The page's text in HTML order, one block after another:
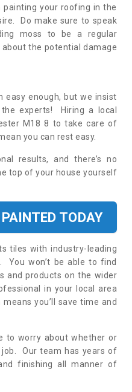
your roofing in the
Do make sure to speak
moss to be a regular
the potential damage
easy enough, but we insist
experts! Hiring a local
M18 8 to take care of
you can rest easy.
results, and there’s no
top of your house yourself
TODAY
tiles with industry-leading
You won’t be able to find
and products on the wider
in your local area
you’ll save time and
to worry about whether or
job. Our team has years of
finishing all manner of